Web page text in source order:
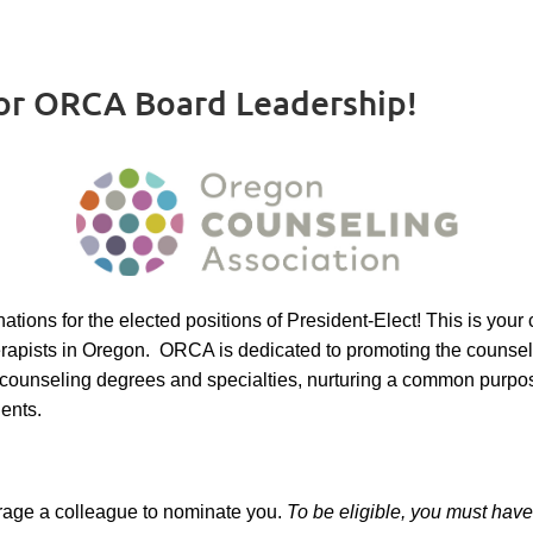
ORCA Board Leadership!
for the elected positions of President-Elect! This is
in Oregon. ORCA is dedicated to promoting the
degrees and specialties, nurturing a common
a colleague to nominate you. To be eligible, you must